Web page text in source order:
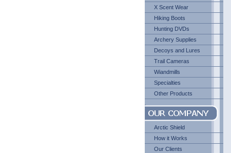
X Scent Wear
Hiking Boots
Hunting DVDs
Archery Supplies
Decoys and Lures
Trail Cameras
Wiandmills
Specialties
Other Products
Arctic Shield
How it Works
Our Clients